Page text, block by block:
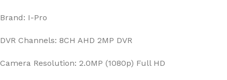
Brand: I-Pro
DVR Channels: 8CH AHD 2MP DVR
Camera Resolution: 2.0MP (1080p) Full HD